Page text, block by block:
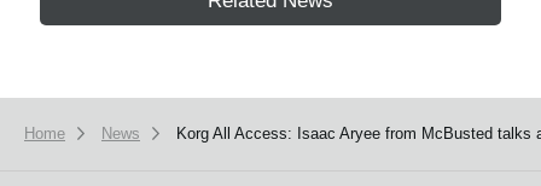
Home News Korg All Access: Isaac Aryee from McBusted talks